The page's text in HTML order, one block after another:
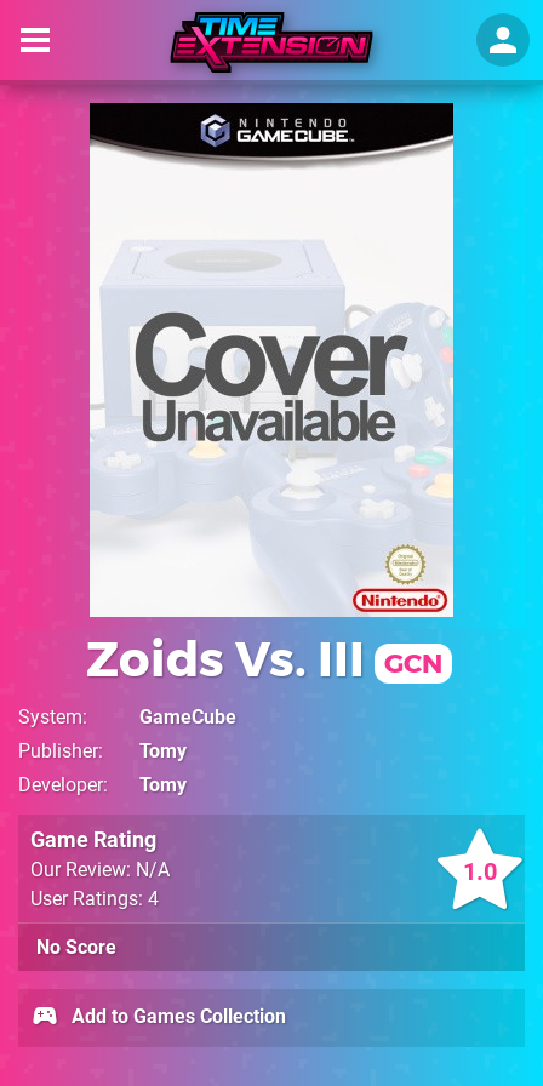
Zoids Vs. III GCN
System
GameCube
Publisher
Tomy
Developer
Tomy
1.0
Game Rating
Our Review: N/A
User Ratings: 4
No Score
Add to Games Collection